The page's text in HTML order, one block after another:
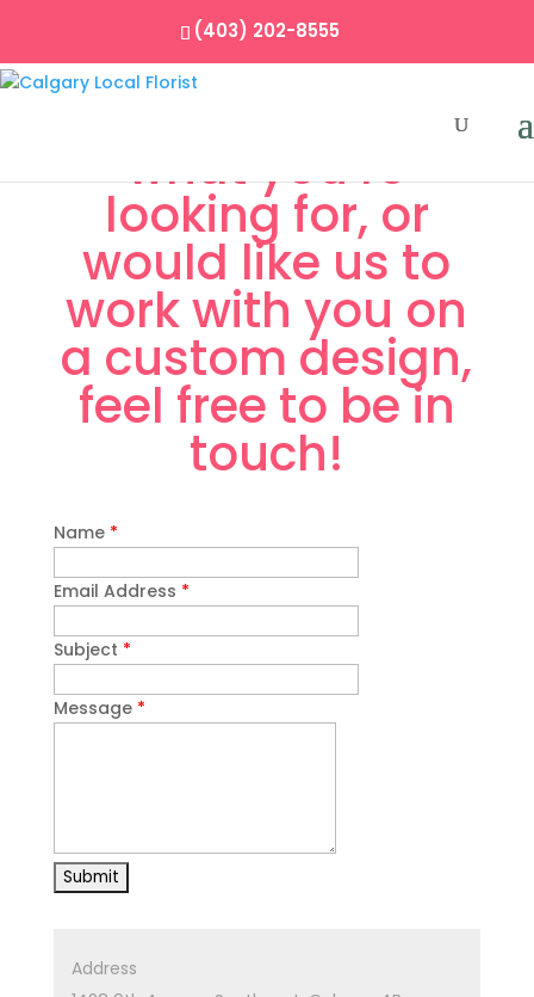
(403) 202-8555
what you’re
looking for, or
would like us to
work with you on
a custom design,
feel free to be in
touch!
Name *
Email Address *
Subject *
Message *
Address